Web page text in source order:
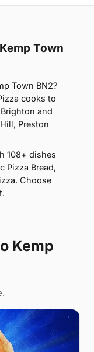
Town
Town BN2?
cooks to
and
Preston
108+ dishes
Pizza Bread,
Choose
Kemp